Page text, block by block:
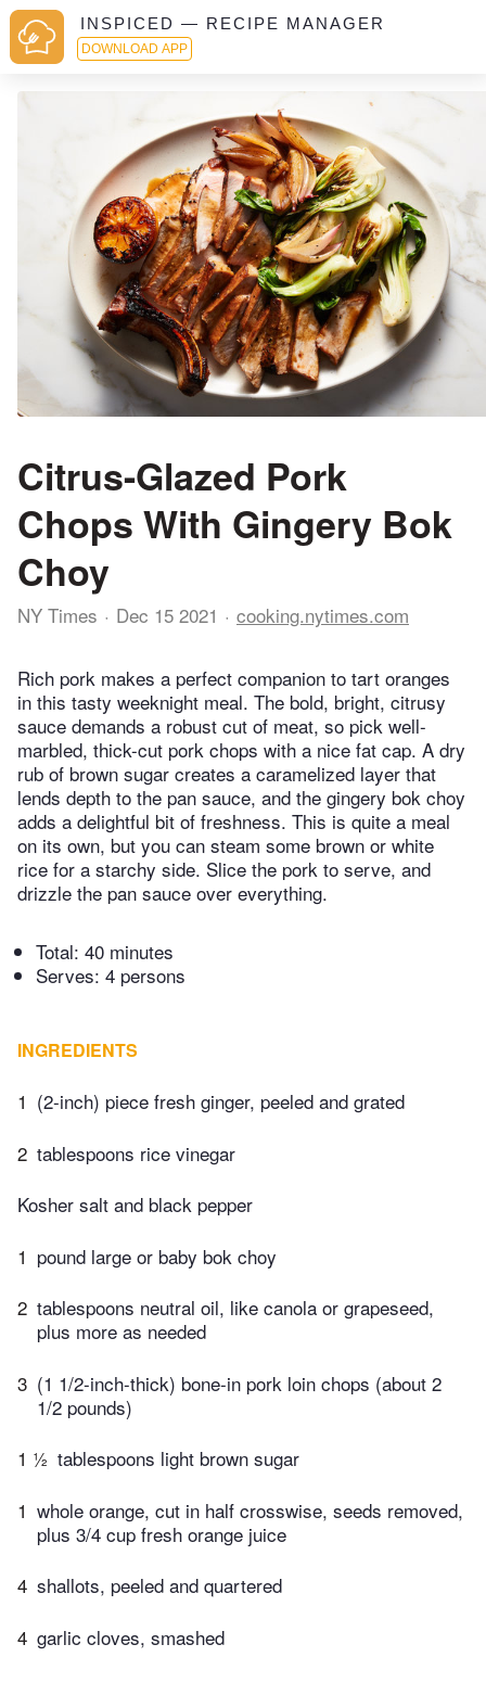
INSPICED — RECIPE MANAGER
DOWNLOAD APP
Citrus-Glazed Pork
Chops With Gingery Bok
Choy
NY Times Dec 15 2021 cooking.nytimes.com
Rich pork makes a perfect companion to tart oranges
in this tasty weeknight meal. The bold, bright, citrusy
sauce demands a robust cut of meat, so pick well-
marbled, thick-cut pork chops with a nice fat cap. A dry
rub of brown sugar creates a caramelized layer that
lends depth to the pan sauce, and the gingery bok choy
adds a delightful bit of freshness. This is quite a meal
on its own, but you can steam some brown or white
rice for a starchy side. Slice the pork to serve, and
drizzle the pan sauce over everything.
Total: 40 minutes
Serves: 4 persons
INGREDIENTS
1 (2-inch) piece fresh ginger, peeled and grated
2 tablespoons rice vinegar
Kosher salt and black pepper
1 pound large or baby bok choy
2 tablespoons neutral oil, like canola or grapeseed,
plus more as needed
3 (1 1/2-inch-thick) bone-in pork loin chops (about 2
1/2 pounds)
1 ½ tablespoons light brown sugar
1 whole orange, cut in half crosswise, seeds removed,
plus 3/4 cup fresh orange juice
4 shallots, peeled and quartered
4 garlic cloves, smashed